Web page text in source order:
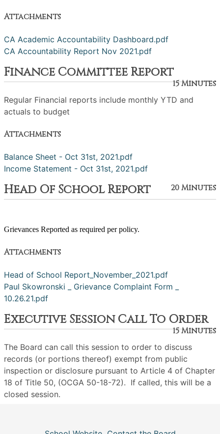
Attachments
CA Academic Accountability Dashboard.pdf
CA Accountability Report Nov 2021.pdf
Finance Committee Report
15 Minutes
Regular Financial reports include monthly YTD and
actuals to budget
Attachments
Balance Sheet - Oct 31st, 2021.pdf
Income Statement - Oct 31st, 2021.pdf
Head Of School Report 20 Minutes
Grievances Reported as required per policy.
Attachments
Head of School Report_November_2021.pdf
Paul Skowronski _ Grievance Complaint Form _
10.26.21.pdf
Executive Session Call To Order
15 Minutes
The Board can call this session to order to discuss
records (or portions thereof) exempt from public
inspection or disclosure pursuant to Article 4 of Chapter
18 of Title 50, (OCGA 50-18-72). If called, this will be a
closed session.